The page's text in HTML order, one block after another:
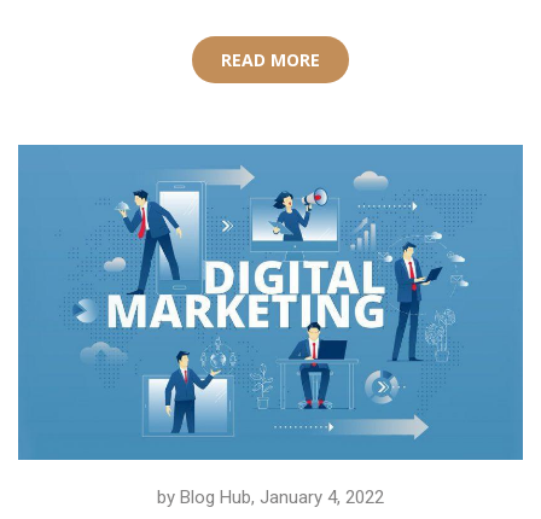
READ MORE
by Blog Hub, January 4, 2022